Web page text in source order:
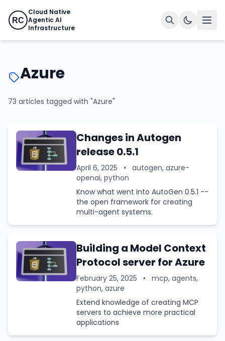
RC
Cloud Native
Agentic AI
Infrastructure
Azure
73 articles tagged with "Azure"
Changes in Autogen
release 0.5.1
April 6, 2025 •
autogen, azure-
openai, python
Know what went into AutoGen 0.5.1 --
the open framework for creating
multi-agent systems.
Building a Model Context
Protocol server for Azure
February 25, 2025 •
mcp, agents,
python, azure
Extend knowledge of creating MCP
servers to achieve more practical
applications